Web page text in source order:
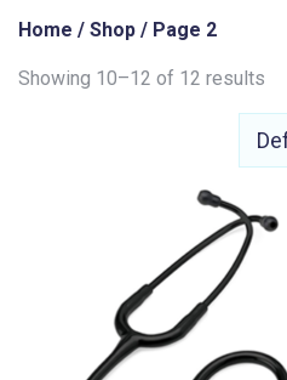
Home / Shop / Page 2
Showing 10–12 of 12 results